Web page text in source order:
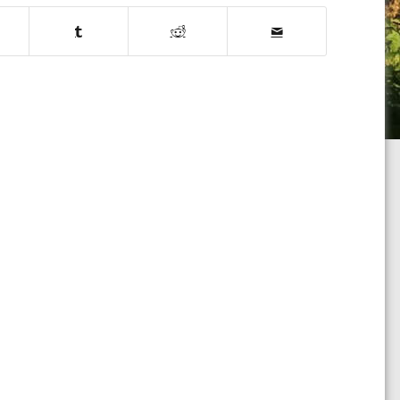
in new window)(opens in new window)(opens in new window)